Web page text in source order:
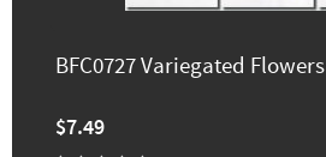
BFC0727 Variegated Flowers
$7.49